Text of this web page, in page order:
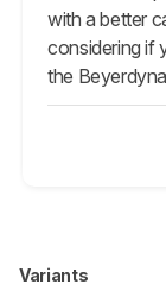
with a better
considering if
the
Variants